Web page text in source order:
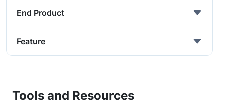
End Product
Feature
Tools and Resources